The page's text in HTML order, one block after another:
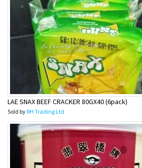
LAE SNAX BEEF CRACKER 80GX40 (6pack)
Sold byRH Trading Ltd